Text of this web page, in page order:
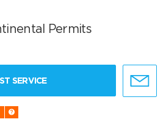
Permits
SERVICE